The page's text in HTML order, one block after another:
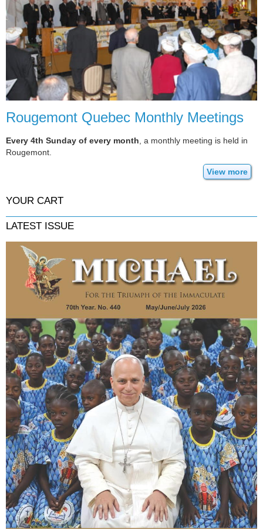
Rougemont Quebec Monthly Meetings
Every 4th Sunday of every month, a monthly meeting is held in
Rougemont.
View more
YOUR CART
LATEST ISSUE